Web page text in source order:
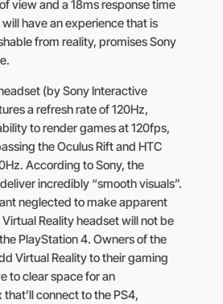
view and a 18ms response time
have an experience that is
from reality, promises Sony
(by Sony Interactive
a refresh rate of 120Hz,
to render games at 120fps,
the Oculus Rift and HTC
According to Sony, the
incredibly “smooth visuals”.
neglected to make apparent
Reality headset will not be
PlayStation 4. Owners of the
Virtual Reality to their gaming
to clear space for an
connect to the PS4,